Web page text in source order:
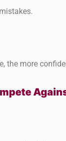
the more